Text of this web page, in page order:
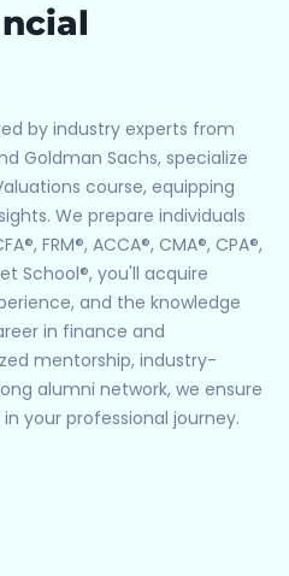
by industry experts from
Goldman Sachs, specialize
course, equipping
We prepare individuals
FRM®, ACCA®, CMA®, CPA®,
School®, you'll acquire
and the knowledge
in finance and
mentorship, industry-
alumni network, we ensure
your professional journey.